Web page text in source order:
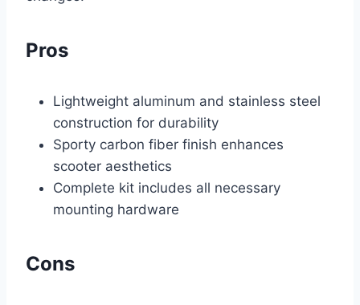
Pros
Lightweight aluminum and stainless steel
construction for durability
Sporty carbon fiber finish enhances
scooter aesthetics
Complete kit includes all necessary
mounting hardware
Cons